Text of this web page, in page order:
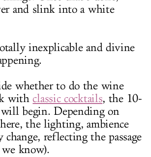
and slink into a white
inexplicable and divine
whether to do the wine
withclassic cocktails, the 10-
begin. Depending on
the lighting, ambience
change, reflecting the passage
know).